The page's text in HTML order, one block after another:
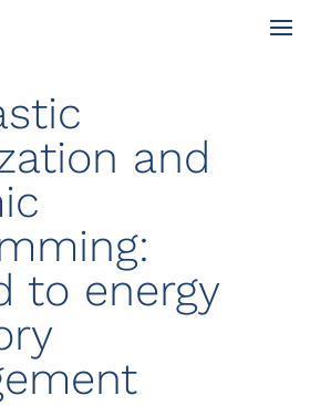
and
to energy